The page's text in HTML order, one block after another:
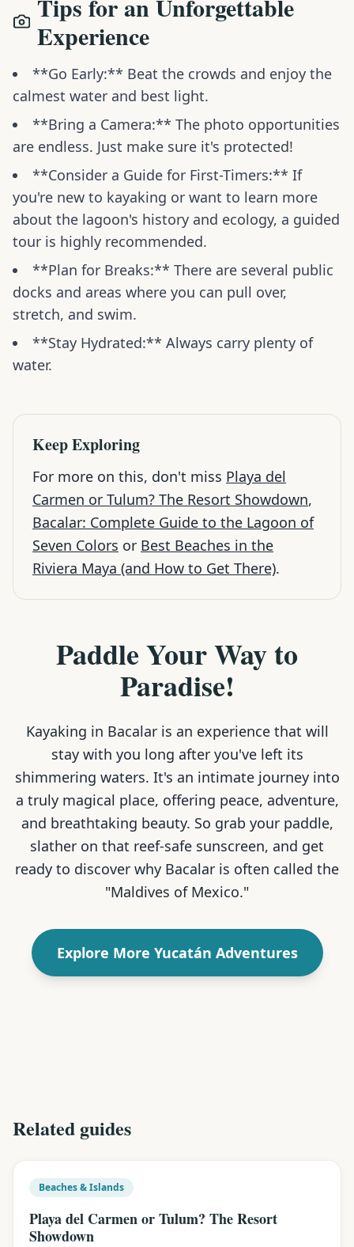
Tips for an Unforgettable
Experience
**Go Early:** Beat the crowds and enjoy the
calmest water and best light.
**Bring a Camera:** The photo opportunities
are endless. Just make sure it's protected!
**Consider a Guide for First-Timers:** If
you're new to kayaking or want to learn more
about the lagoon's history and ecology, a guided
tour is highly recommended.
**Plan for Breaks:** There are several public
docks and areas where you can pull over,
stretch, and swim.
**Stay Hydrated:** Always carry plenty of
water.
Keep Exploring
For more on this, don't miss Playa del
Carmen or Tulum? The Resort Showdown,
Bacalar: Complete Guide to the Lagoon of
Seven Colors or Best Beaches in the
Riviera Maya (and How to Get There).
Paddle Your Way to
Paradise!
Kayaking in Bacalar is an experience that will
stay with you long after you've left its
shimmering waters. It's an intimate journey into
a truly magical place, offering peace, adventure,
and breathtaking beauty. So grab your paddle,
slather on that reef-safe sunscreen, and get
ready to discover why Bacalar is often called the
"Maldives of Mexico."
Explore More Yucatán Adventures
Related guides
Beaches & Islands
Playa del Carmen or Tulum? The Resort
Showdown